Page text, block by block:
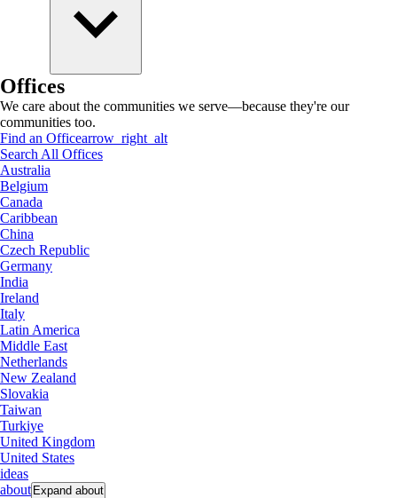
Offices
We care about the communities we serve—because they're our
communities too.
Find an Officearrow_right_alt
Search All Offices
Australia
Belgium
Canada
Caribbean
China
Czech Republic
Germany
India
Ireland
Italy
Latin America
Middle East
Netherlands
New Zealand
Slovakia
Taiwan
Turkiye
United Kingdom
United States
ideas
about Expand about